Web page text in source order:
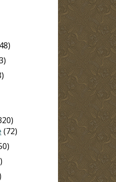
(72)